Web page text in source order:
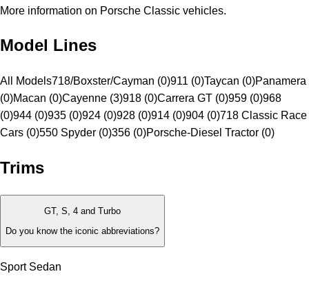
More information on Porsche Classic vehicles.
Model Lines
All Models718/Boxster/Cayman (0)911 (0)Taycan (0)Panamera
(0)Macan (0)Cayenne (3)918 (0)Carrera GT (0)959 (0)968
(0)944 (0)935 (0)924 (0)928 (0)914 (0)904 (0)718 Classic Race
Cars (0)550 Spyder (0)356 (0)Porsche-Diesel Tractor (0)
Trims
GT, S, 4 and Turbo
Do you know the iconic abbreviations?
Sport Sedan